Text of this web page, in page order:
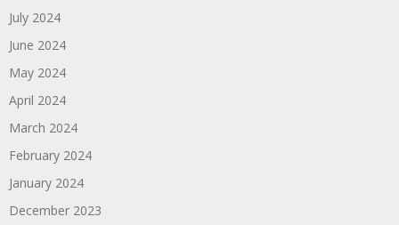
July 2024
June 2024
May 2024
April 2024
March 2024
February 2024
January 2024
December 2023